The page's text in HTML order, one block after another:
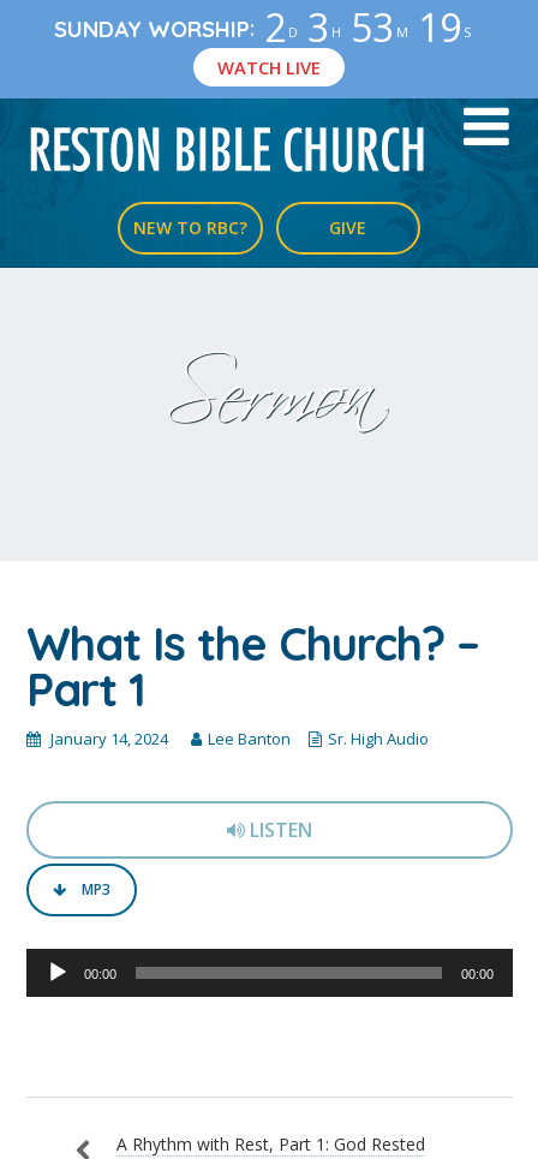
SUNDAY WORSHIP: 2 D 3 H 53 M 19 S
WATCH LIVE
NEW TO RBC? GIVE
Sermon
What Is the Church? –
Part 1
January 14, 2024 Lee Banton Sr. High Audio
LISTEN
MP3
Audio
Player
00:00 00:00
A Rhythm with Rest, Part 1: God Rested